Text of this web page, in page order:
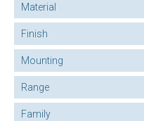
Material
Finish
Mounting
Range
Family